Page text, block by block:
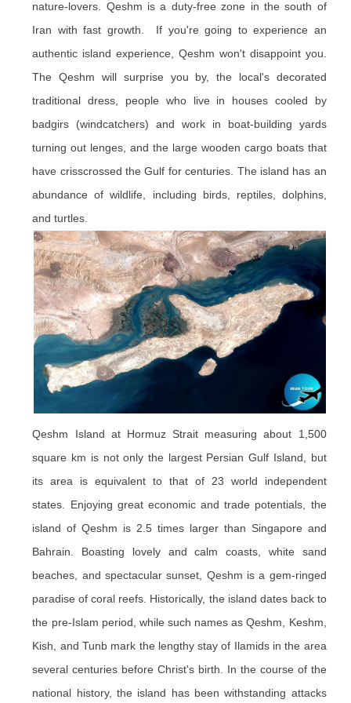
nature-lovers. Qeshm is a duty-free zone in the south of
Iran with fast growth. If you're going to experience an
authentic island experience, Qeshm won't disappoint you.
The Qeshm will surprise you by, the local's decorated
traditional dress, people who live in houses cooled by
badgirs (windcatchers) and work in boat-building yards
turning out lenges, and the large wooden cargo boats that
have crisscrossed the Gulf for centuries. The island has an
abundance of wildlife, including birds, reptiles, dolphins,
and turtles.
Qeshm Island at Hormuz Strait measuring about 1,500
square km is not only the largest Persian Gulf Island, but
its area is equivalent to that of 23 world independent
states. Enjoying great economic and trade potentials, the
island of Qeshm is 2.5 times larger than Singapore and
Bahrain. Boasting lovely and calm coasts, white sand
beaches, and spectacular sunset, Qeshm is a gem-ringed
paradise of coral reefs. Historically, the island dates back to
the pre-Islam period, while such names as Qeshm, Keshm,
Kish, and Tunb mark the lengthy stay of Ilamids in the area
several centuries before Christ's birth. In the course of the
national history, the island has been withstanding attacks